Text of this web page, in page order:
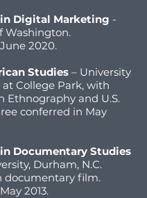
Digital Marketing -
Washington.
2020.
Studies – University
College Park, with
Ethnography and U.S.
conferred in May
Documentary Studies
Durham, N.C.
documentary film.
2013.